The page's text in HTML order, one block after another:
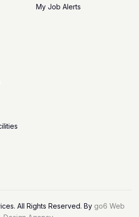
My Job Alerts
All Rights Reserved. By go6 Web